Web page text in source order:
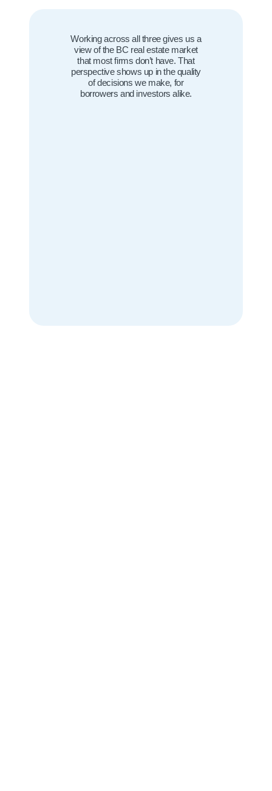
Working across all three gives us a
view of the BC real estate market
that most firms don’t have. That
perspective shows up in the quality
of decisions we make, for
borrowers and investors alike.